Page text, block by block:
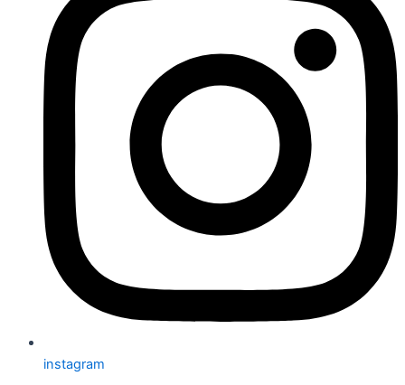
instagram